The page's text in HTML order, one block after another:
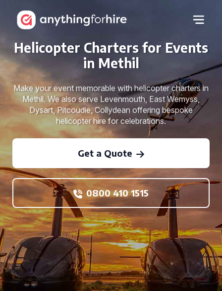
Helicopter Charters for Events
in Methil
Make your event memorable with helicopter charters in
Methil. We also serve Levenmouth, East Wemyss,
Dysart, Pitcoudie, Collydean offering bespoke
helicopter hire for celebrations.
Get a Quote
0800 410 1515